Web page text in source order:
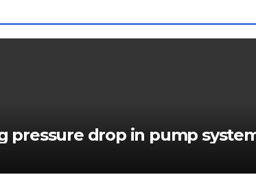
drop in pump